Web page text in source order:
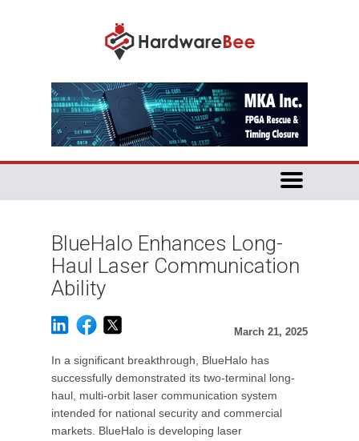
BlueHalo Enhances Long-
Haul Laser Communication
Ability
March 21, 2025
In a significant breakthrough, BlueHalo has
successfully demonstrated its two-terminal long-
haul, multi-orbit laser communication system
intended for national security and commercial
markets. BlueHalo is developing laser